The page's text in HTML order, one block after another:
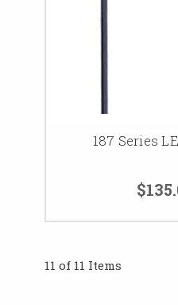
187 Series
11 of 11 Items